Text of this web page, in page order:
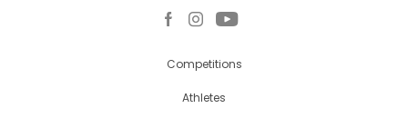
Competitions
Athletes